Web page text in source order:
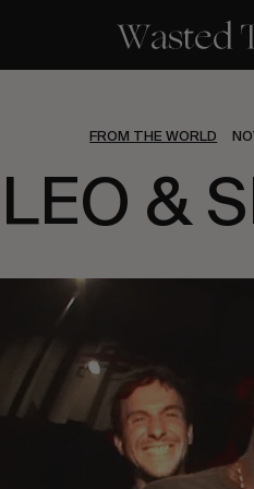
FROM THE WORLD
LEO &